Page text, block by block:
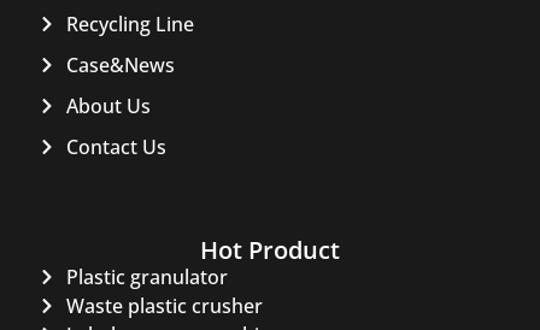
Recycling Line
Case&News
About Us
Contact Us
Hot Product
Plastic granulator
Waste plastic crusher